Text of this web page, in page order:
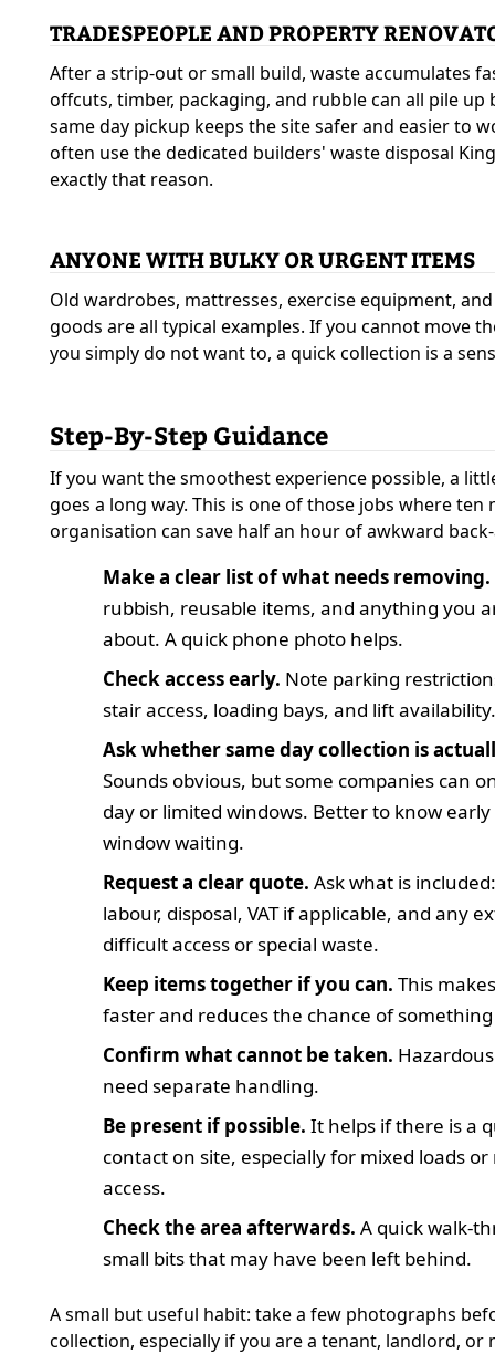
TRADESPEOPLE AND PROPERTY
After a strip-out or small build, waste accumulates
offcuts, timber, packaging, and rubble can all pile up
same day pickup keeps the site safer and easier to
often use the dedicated builders' waste disposal
exactly that reason.
ANYONE WITH BULKY OR URGENT ITEMS
Old wardrobes, mattresses, exercise equipment,
goods are all typical examples. If you cannot move
you simply do not want to, a quick collection is a
Step-By-Step Guidance
If you want the smoothest experience possible, a
goes a long way. This is one of those jobs where ten
organisation can save half an hour of awkward
Make a clear list of what needs removing.
rubbish, reusable items, and anything you
about. A quick phone photo helps.
Check access early. Note parking
stair access, loading bays, and lift availability.
Ask whether same day collection is
Sounds obvious, but some companies can
day or limited windows. Better to know
window waiting.
Request a clear quote. Ask what is
labour, disposal, VAT if applicable, and any
difficult access or special waste.
Keep items together if you can. This
faster and reduces the chance of
Confirm what cannot be taken.
need separate handling.
Be present if possible. It helps if there is a
contact on site, especially for mixed loads
access.
Check the area afterwards. A quick walk-
small bits that may have been left behind.
A small but useful habit: take a few photographs
collection, especially if you are a tenant, landlord, or